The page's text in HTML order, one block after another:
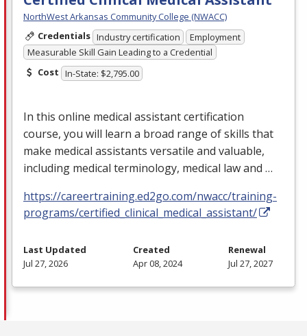
NorthWest Arkansas Community College (NWACC)
Credentials Industry certification
Employment
Measurable Skill Gain Leading to a Credential
Cost In-State: $2,795.00
In this online medical assistant certification
course, you will learn a broad range of skills that
make medical assistants versatile and valuable,
including medical terminology, medical law and …
https://careertraining.ed2go.com/nwacc/training-
programs/certified_clinical_medical_assistant/
Last Updated
Jul 27, 2026
Created
Apr 08, 2024
Renewal
Jul 27, 2027